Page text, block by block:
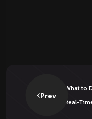
Prev
What to
Real-